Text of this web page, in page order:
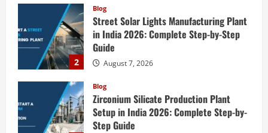
2
Blog
Street Solar Lights Manufacturing Plant
in India 2026: Complete Step-by-Step
Guide
August 7, 2026
Blog
Zirconium Silicate Production Plant
Setup in India 2026: Complete Step-by-
Step Guide